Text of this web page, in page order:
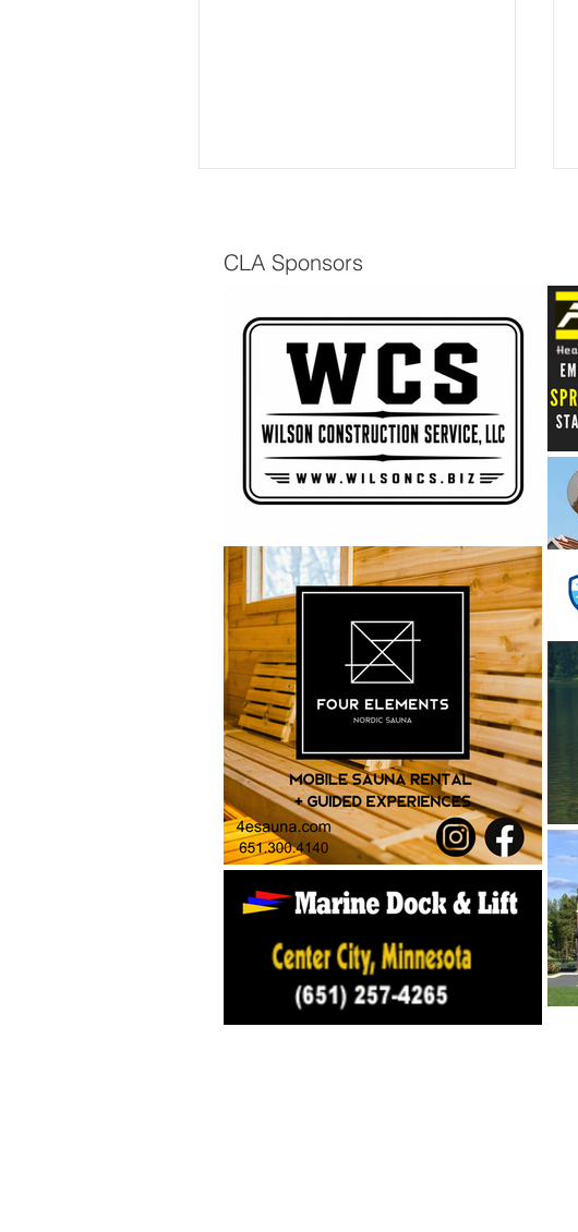
The Scuttlebutt - Spring
2026
CLA Sponsors